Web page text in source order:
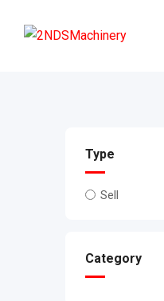
Type
Sell
Category